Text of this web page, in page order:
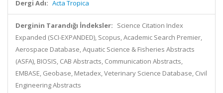
Dergi Adı: Acta Tropica
Derginin Tarandığı İndeksler: Science Citation Index
Expanded (SCI-EXPANDED), Scopus, Academic Search Premier,
Aerospace Database, Aquatic Science & Fisheries Abstracts
(ASFA), BIOSIS, CAB Abstracts, Communication Abstracts,
EMBASE, Geobase, Metadex, Veterinary Science Database, Civil
Engineering Abstracts